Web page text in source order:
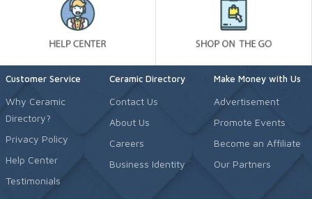
Customer Service
Why Ceramic
Directory?
Privacy Policy
Help Center
Testimonials
Ceramic Directory
Contact Us
About Us
Careers
Business Identity
Make Money with Us
Advertisement
Promote Events
Become an Affiliate
Our Partners